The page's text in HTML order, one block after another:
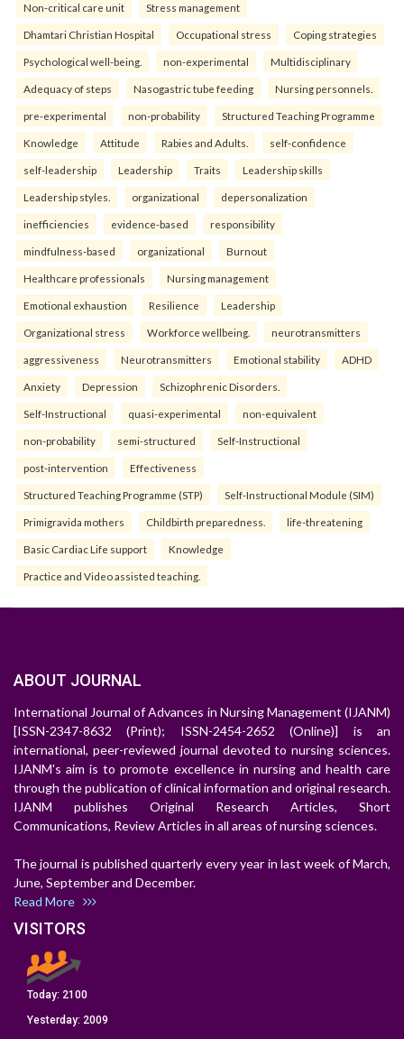
Non-critical care unit Stress management
Dhamtari Christian Hospital Occupational stress Coping strategies
Psychological well-being. non-experimental Multidisciplinary
Adequacy of steps Nasogastric tube feeding Nursing personnels.
pre-experimental non-probability Structured Teaching Programme
Knowledge Attitude Rabies and Adults. self-confidence
self-leadership Leadership Traits Leadership skills
Leadership styles. organizational depersonalization
inefficiencies evidence-based responsibility
mindfulness-based organizational Burnout
Healthcare professionals Nursing management
Emotional exhaustion Resilience Leadership
Organizational stress Workforce wellbeing. neurotransmitters
aggressiveness Neurotransmitters Emotional stability ADHD
Anxiety Depression Schizophrenic Disorders.
Self-Instructional quasi-experimental non-equivalent
non-probability semi-structured Self-Instructional
post-intervention Effectiveness
Structured Teaching Programme (STP) Self-Instructional Module (SIM)
Primigravida mothers Childbirth preparedness. life-threatening
Basic Cardiac Life support Knowledge
Practice and Video assisted teaching.
ABOUT JOURNAL
International Journal of Advances in Nursing Management (IJANM)
[ISSN-2347-8632 (Print); ISSN-2454-2652 (Online)] is an
international, peer-reviewed journal devoted to nursing sciences.
IJANM's aim is to promote excellence in nursing and health care
through the publication of clinical information and original research.
IJANM publishes Original Research Articles, Short
Communications, Review Articles in all areas of nursing sciences.
The journal is published quarterly every year in last week of March,
June, September and December.
Read More
VISITORS
Today: 2100
Yesterday: 2009